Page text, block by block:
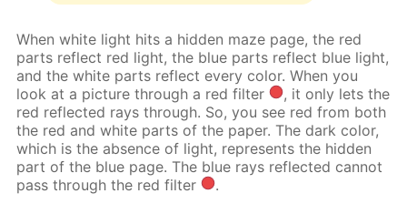
When white light hits a hidden maze page, the red
parts reflect red light, the blue parts reflect blue light,
and the white parts reflect every color. When you
look at a picture through a red filter
, it only lets the
red reflected rays through. So, you see red from both
the red and white parts of the paper. The dark color,
which is the absence of light, represents the hidden
part of the blue page. The blue rays reflected cannot
pass through the red filter
.